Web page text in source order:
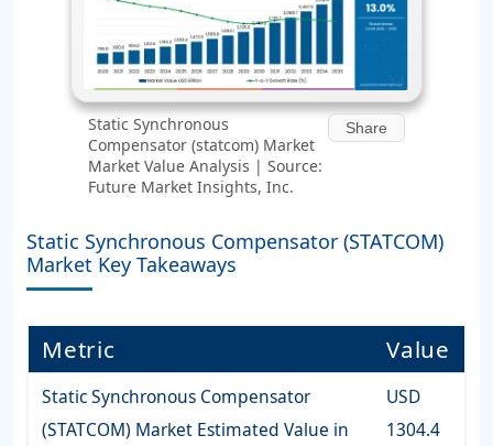
Static Synchronous
Compensator (statcom) Market
Market Value Analysis | Source:
Future Market Insights, Inc.
Share
Static Synchronous Compensator (STATCOM)
Market Key Takeaways
Metric Value
Static Synchronous Compensator
(STATCOM) Market Estimated Value in
USD
1304.4